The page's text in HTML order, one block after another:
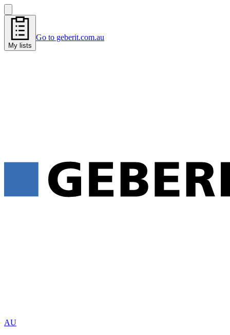
My lists
Go to geberit.com.au
AU